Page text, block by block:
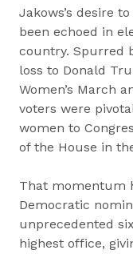
Jakows’s desire
been echoed in
country. Spurred
loss to Donald
Women’s March
voters were
women to
of the House in
That momentum
Democratic
unprecedented
highest office,